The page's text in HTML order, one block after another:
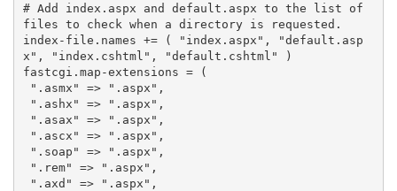
# Add index.aspx and default.aspx to the list of
files to check when a directory is requested.
index - file . names += ( "index.aspx" ,
"default.asp
x" , "index.cshtml" , "default.cshtml"
)
fastcgi . map -extensions =
(
".asmx"
=> ".aspx" ,
".ashx"
=> ".aspx" ,
".asax"
=> ".aspx" ,
".ascx"
=> ".aspx" ,
".soap"
=> ".aspx" ,
".rem"
=> ".aspx" ,
".axd"
=> ".aspx" ,